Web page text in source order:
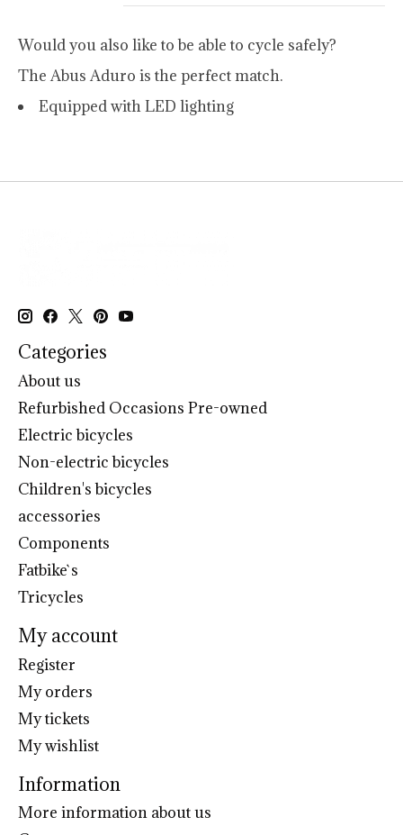
Would you also like to be able to cycle safely?
The Abus Aduro is the perfect match.
Equipped with LED lighting
Categories
About us
Refurbished Occasions Pre-owned
Electric bicycles
Non-electric bicycles
Children's bicycles
accessories
Components
Fatbike`s
Tricycles
My account
Register
My orders
My tickets
My wishlist
Information
More information about us